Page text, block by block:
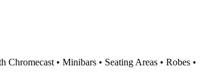
• Minibars • Seating Areas • Robes •